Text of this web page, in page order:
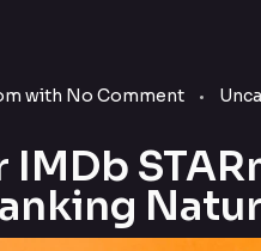
with No Comment